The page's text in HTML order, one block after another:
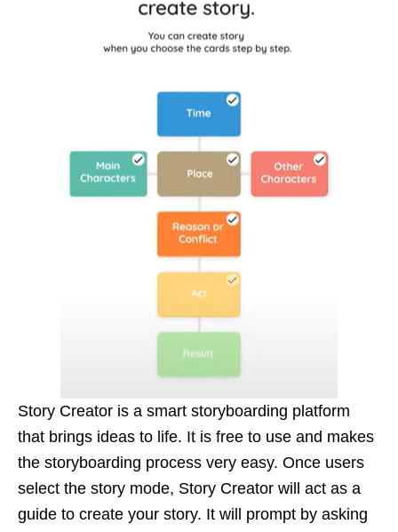
Story Creator is a smart storyboarding platform
that brings ideas to life. It is free to use and makes
the storyboarding process very easy. Once users
select the story mode, Story Creator will act as a
guide to create your story. It will prompt by asking